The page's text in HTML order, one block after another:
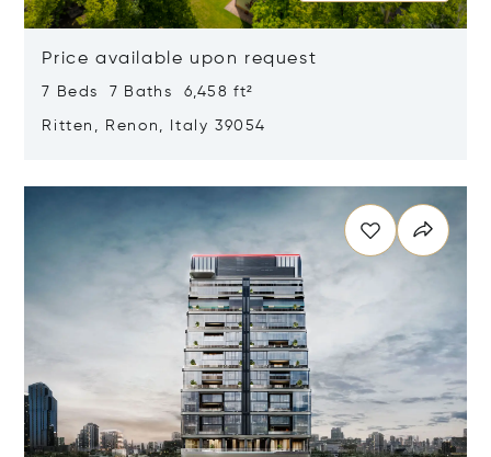
Price available upon request
7 Beds 7 Baths 6,458 ft²
Ritten, Renon, Italy 39054